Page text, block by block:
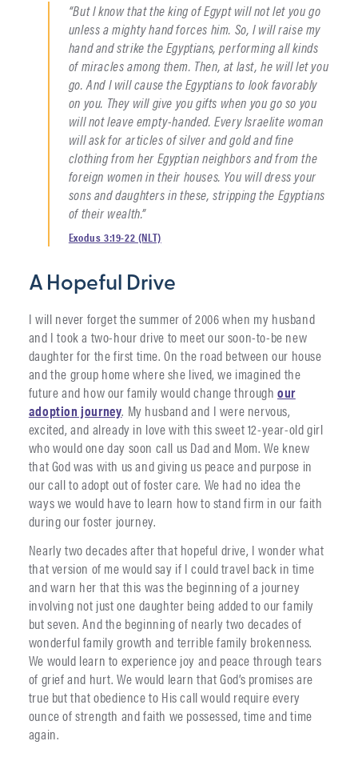
“But I know that the king of Egypt will not let you go
unless a mighty hand forces him. So, I will raise my
hand and strike the Egyptians, performing all kinds
of miracles among them. Then, at last, he will let you
go. And I will cause the Egyptians to look favorably
on you. They will give you gifts when you go so you
will not leave empty-handed. Every Israelite woman
will ask for articles of silver and gold and fine
clothing from her Egyptian neighbors and from the
foreign women in their houses. You will dress your
sons and daughters in these, stripping the Egyptians
of their wealth.”
Exodus 3:19-22 (NLT)
A Hopeful Drive
I will never forget the summer of 2006 when my husband
and I took a two-hour drive to meet our soon-to-be new
daughter for the first time. On the road between our house
and the group home where she lived, we imagined the
future and how our family would change throughour
adoption journey. My husband and I were nervous,
excited, and already in love with this sweet 12-year-old girl
who would one day soon call us Dad and Mom. We knew
that God was with us and giving us peace and purpose in
our call to adopt out of foster care. We had no idea the
ways we would have to learn how to stand firm in our faith
during our foster journey.
Nearly two decades after that hopeful drive, I wonder what
that version of me would say if I could travel back in time
and warn her that this was the beginning of a journey
involving not just one daughter being added to our family
but seven. And the beginning of nearly two decades of
wonderful family growth and terrible family brokenness.
We would learn to experience joy and peace through tears
of grief and hurt. We would learn that God’s promises are
true but that obedience to His call would require every
ounce of strength and faith we possessed, time and time
again.